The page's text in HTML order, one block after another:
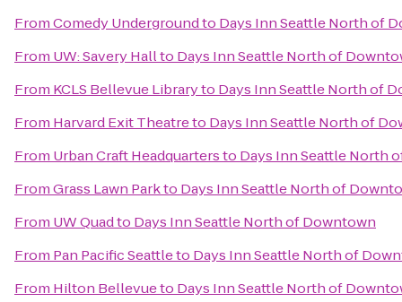
FromComedy Undergroundto Days Inn Seattle North of
From UW: Savery Hallto Days Inn Seattle North of
From KCLS Bellevue Libraryto Days Inn Seattle North of
From Harvard Exit Theatreto Days Inn Seattle North of
From Urban Craft Headquartersto Days Inn Seattle North
FromGrass Lawn Parkto Days Inn Seattle North of
From UW Quadto Days Inn Seattle North of Downtown
From Pan Pacific Seattleto Days Inn Seattle North of
From Hilton Bellevueto Days Inn Seattle North of